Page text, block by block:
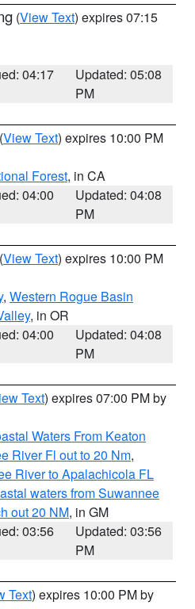
(View Text) expires 07:15
04:17
Updated: 05:08
PM
(View Text) expires 10:00 PM
Forest, in CA
04:00
Updated: 04:08
PM
(View Text) expires 10:00 PM
, Western Rogue Basin
, in OR
04:00
Updated: 04:08
PM
Text) expires 07:00 PM by
Waters From Keaton
River Fl out to 20 Nm,
River to Apalachicola FL
waters from Suwannee
out 20 NM, in GM
03:56
Updated: 03:56
PM
Text) expires 10:00 PM by